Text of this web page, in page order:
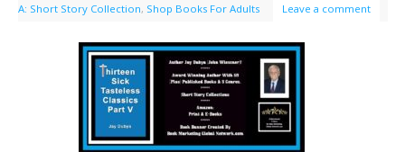
A: Short Story Collection, Shop Books For Adults Leave a comment